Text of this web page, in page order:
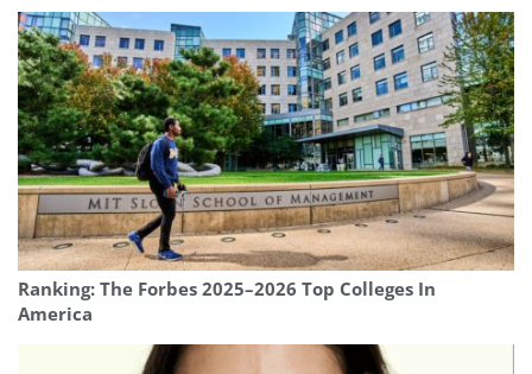
Ranking: The Forbes 2025–2026 Top Colleges In
America